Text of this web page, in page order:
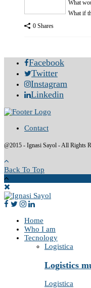
What
What if
0 Shares
Facebook
Twitter
Instagram
Linkedin
Contact
@2015 - Ignasi Sayol - All Rights
Back To Top
Home
Who I am
Tecnology
Logistica
Logistics
Logistica